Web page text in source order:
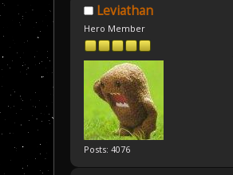
Leviathan
Hero Member
Posts: 4076